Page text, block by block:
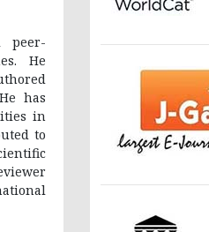
peer-
He
has
in
to